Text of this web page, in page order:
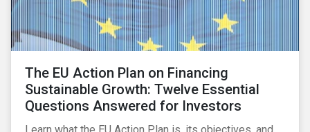
The EU Action Plan on Financing
Sustainable Growth: Twelve Essential
Questions Answered for Investors